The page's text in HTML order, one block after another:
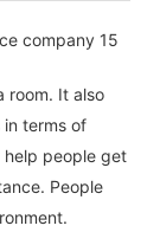
room. It also
terms of
people get
People